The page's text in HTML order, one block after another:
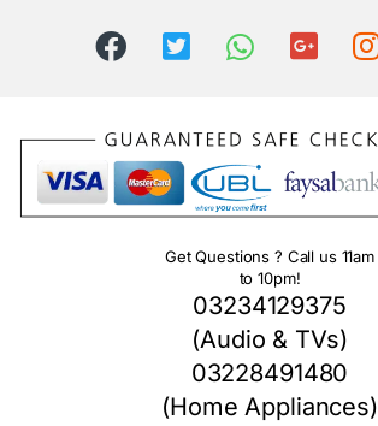
Get Questions ? Call us 11am
to 10pm!
03234129375
(Audio & TVs)
03228491480
(Home Appliances)